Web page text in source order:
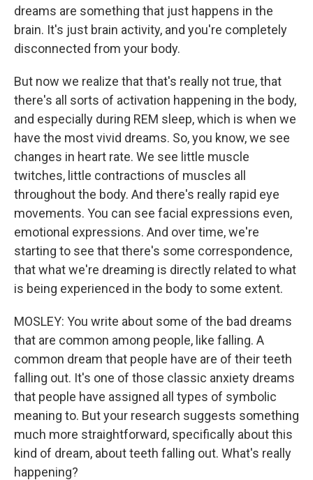
dreams are something that just happens in the
brain. It's just brain activity, and you're completely
disconnected from your body.
But now we realize that that's really not true, that
there's all sorts of activation happening in the body,
and especially during REM sleep, which is when we
have the most vivid dreams. So, you know, we see
changes in heart rate. We see little muscle
twitches, little contractions of muscles all
throughout the body. And there's really rapid eye
movements. You can see facial expressions even,
emotional expressions. And over time, we're
starting to see that there's some correspondence,
that what we're dreaming is directly related to what
is being experienced in the body to some extent.
MOSLEY: You write about some of the bad dreams
that are common among people, like falling. A
common dream that people have are of their teeth
falling out. It's one of those classic anxiety dreams
that people have assigned all types of symbolic
meaning to. But your research suggests something
much more straightforward, specifically about this
kind of dream, about teeth falling out. What's really
happening?